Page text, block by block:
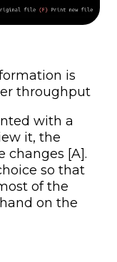
is
throughput
with a
it, the
changes [A].
so that
of the
on the